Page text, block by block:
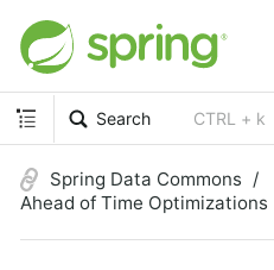
Search CTRL + k
Spring Data Commons
Ahead of Time Optimizations